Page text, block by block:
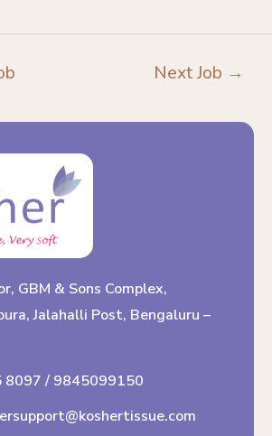
Next Job →
GBM & Sons Complex,
Jalahalli Post, Bengaluru –
8097 / 9845099150